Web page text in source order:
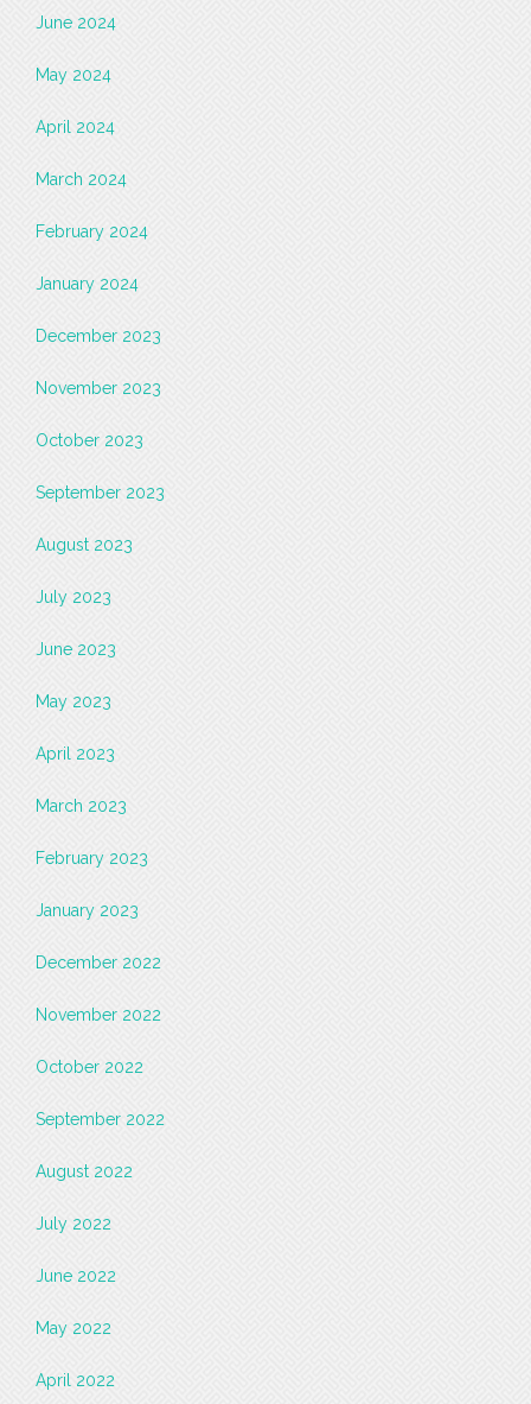
June 2024
May 2024
April 2024
March 2024
February 2024
January 2024
December 2023
November 2023
October 2023
September 2023
August 2023
July 2023
June 2023
May 2023
April 2023
March 2023
February 2023
January 2023
December 2022
November 2022
October 2022
September 2022
August 2022
July 2022
June 2022
May 2022
April 2022